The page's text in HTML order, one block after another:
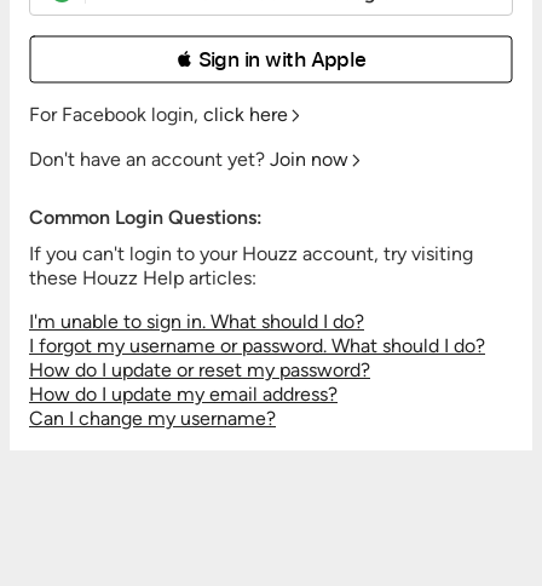
 Sign in with Apple
For Facebook login, click here
Don't have an account yet? Join now
Common Login Questions:
If you can't login to your Houzz account, try visiting
these Houzz Help articles:
I'm unable to sign in. What should I do?
I forgot my username or password. What should I do?
How do I update or reset my password?
How do I update my email address?
Can I change my username?